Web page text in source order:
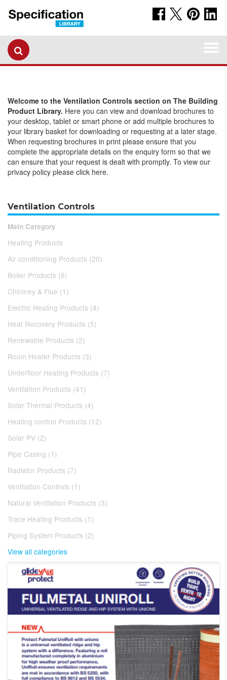
Welcome to the Ventilation Controls section on The Building
Product Library. Here you can view and download brochures to
your desktop, tablet or smart phone or add multiple brochures to
your library basket for downloading or requesting at a later stage.
When requesting brochures in print please ensure that you
complete the appropriate details on the enquiry form so that we
can ensure that your request is dealt with promptly. To view our
privacy policy please click here.
Ventilation Controls
Main Category
Heating Products
Air conditioning Products (20)
Boiler Products (6)
Chimney & Flue (1)
Electric Heating Products (4)
Heat Recovery Products (5)
Renewable Products (2)
Room Heater Products (3)
Underfloor Heating Products (7)
Ventilation Products (41)
Solar Thermal Products (4)
Heating control Products (12)
Solar PV (2)
Pipe Casing (1)
Radiator Products (7)
Ventilation Controls (1)
Natural Ventilation Products (3)
Trace Heating Products (1)
Piping System Products (2)
View all categories